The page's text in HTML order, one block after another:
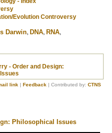
Evolution Controversy
Darwin, DNA, RNA,
- Order and Design:
link | Feedback | Contributed by: CTNS
Philosophical Issues